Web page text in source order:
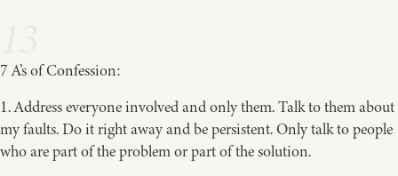
7 A’s of Confession:
1. Address everyone involved and only them. Talk to them about
my faults. Do it right away and be persistent. Only talk to people
who are part of the problem or part of the solution.